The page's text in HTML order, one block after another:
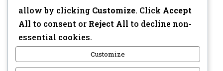
Entries feed
Comments feed
allow by clicking Customize. Click Accept
All to consent or Reject All to decline non-
essential cookies.
Customize